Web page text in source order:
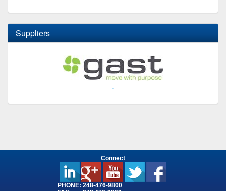
Suppliers
.
Connect
PHONE: 248-476-9800